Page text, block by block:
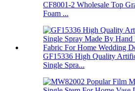
CF8001-2 Wholesale Top
Foam ...
GF15336 High Quality
Single Spra...